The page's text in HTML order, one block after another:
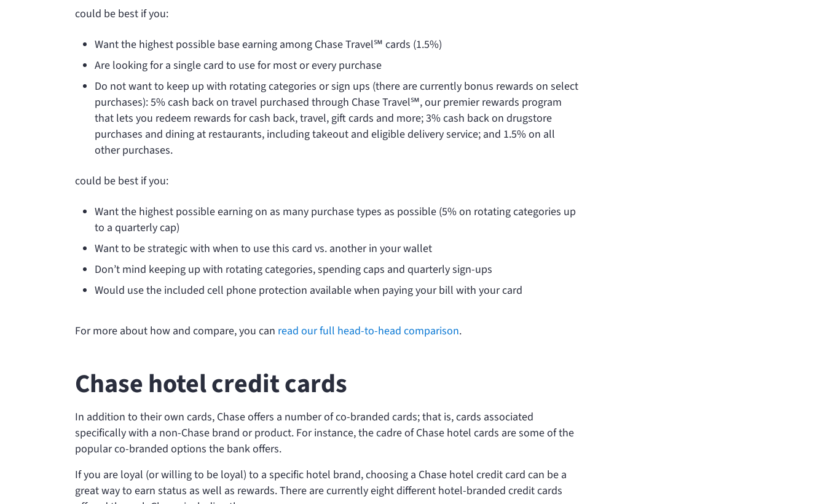
could be best if you:
Want the highest possible base earning among Chase Travel℠ cards (1.5%)
Are looking for a single card to use for most or every purchase
Do not want to keep up with rotating categories or sign ups (there are currently bonus rewards on select
purchases): 5% cash back on travel purchased through Chase Travel℠, our premier rewards program
that lets you redeem rewards for cash back, travel, gift cards and more; 3% cash back on drugstore
purchases and dining at restaurants, including takeout and eligible delivery service; and 1.5% on all
other purchases.
could be best if you:
Want the highest possible earning on as many purchase types as possible (5% on rotating categories up
to a quarterly cap)
Want to be strategic with when to use this card vs. another in your wallet
Don’t mind keeping up with rotating categories, spending caps and quarterly sign-ups
Would use the included cell phone protection available when paying your bill with your card
For more about how and compare, you can read our full head-to-head comparison.
Chase hotel credit cards
In addition to their own cards, Chase offers a number of co-branded cards; that is, cards associated
specifically with a non-Chase brand or product. For instance, the cadre of Chase hotel cards are some of the
popular co-branded options the bank offers.
If you are loyal (or willing to be loyal) to a specific hotel brand, choosing a Chase hotel credit card can be a
great way to earn status as well as rewards. There are currently eight different hotel-branded credit cards